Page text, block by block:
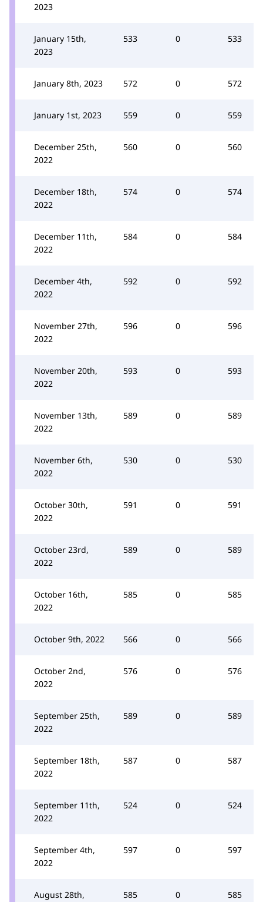
2023
January 15th,
2023
533 0 533
January 8th, 2023 572 0 572
January 1st, 2023 559 0 559
December 25th,
2022
560 0 560
December 18th,
2022
574 0 574
December 11th,
2022
584 0 584
December 4th,
2022
592 0 592
November 27th,
2022
596 0 596
November 20th,
2022
593 0 593
November 13th,
2022
589 0 589
November 6th,
2022
530 0 530
October 30th,
2022
591 0 591
October 23rd,
2022
589 0 589
October 16th,
2022
585 0 585
October 9th, 2022 566 0 566
October 2nd,
2022
576 0 576
September 25th,
2022
589 0 589
September 18th,
2022
587 0 587
September 11th,
2022
524 0 524
September 4th,
2022
597 0 597
August 28th,
585 0 585